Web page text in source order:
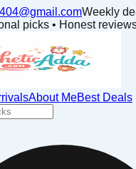
Weekly
picks • Honest
About MeBest Deals